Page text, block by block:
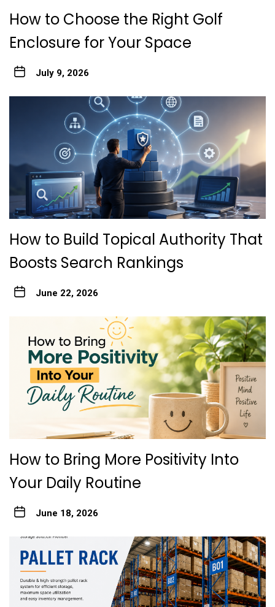
How to Choose the Right Golf
Enclosure for Your Space
July 9, 2026
How to Build Topical Authority That
Boosts Search Rankings
June 22, 2026
How to Bring More Positivity Into
Your Daily Routine
June 18, 2026